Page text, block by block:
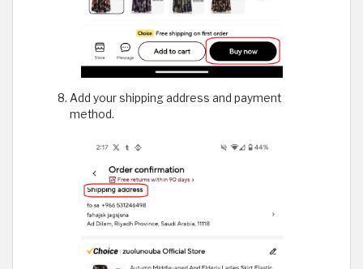
Add your shipping address and payment
method.